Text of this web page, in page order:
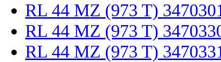
RL 44 MZ (973 T)
RL 44 MZ (973 T)
RL 44 MZ (973 T)